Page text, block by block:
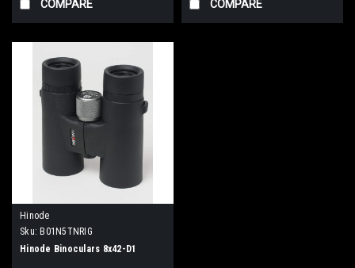
COMPARE COMPARE
Hinode
Sku: B01N5TNRIG
Hinode Binoculars 8x42-D1